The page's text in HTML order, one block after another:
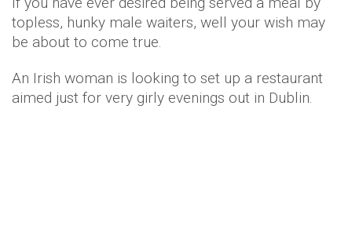
topless, hunky male waiters, well your wish may
be about to come true.
An Irish woman is looking to set up a restaurant
aimed just for very girly evenings out in Dublin.